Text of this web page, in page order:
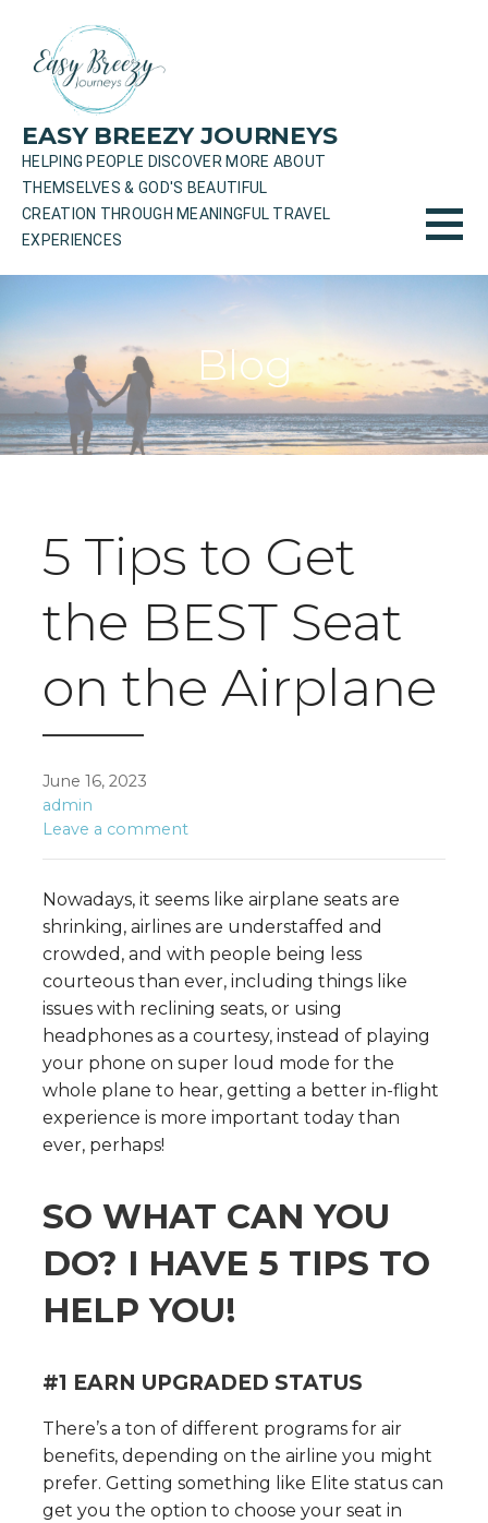
content
EASY BREEZY JOURNEYS
HELPING PEOPLE DISCOVER MORE ABOUT
THEMSELVES & GOD'S BEAUTIFUL
CREATION THROUGH MEANINGFUL TRAVEL
EXPERIENCES
Blog
5 Tips to Get
the BEST Seat
on the Airplane
June 16, 2023
admin
Leave a comment
Nowadays, it seems like airplane seats are
shrinking, airlines are understaffed and
crowded, and with people being less
courteous than ever, including things like
issues with reclining seats, or using
headphones as a courtesy, instead of playing
your phone on super loud mode for the
whole plane to hear, getting a better in-flight
experience is more important today than
ever, perhaps!
SO WHAT CAN YOU
DO? I HAVE 5 TIPS TO
HELP YOU!
#1 EARN UPGRADED STATUS
There’s a ton of different programs for air
benefits, depending on the airline you might
prefer. Getting something like Elite status can
get you the option to choose your seat in